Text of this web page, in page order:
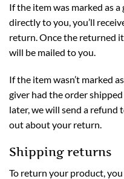
If the item was marked as
directly to you, you’ll
return. Once the returned
will be mailed to you.
If the item wasn’t marked
giver had the order
later, we will send a
out about your return.
Shipping returns
To return your product,